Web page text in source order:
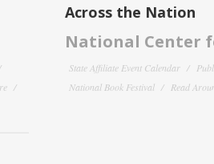
Across the Nation
National Center
State Affiliate Event Calendar
National Book Festival
Read